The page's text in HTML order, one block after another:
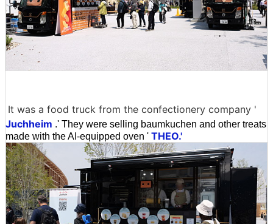
It was a food truck from the confectionery company '
Juchheim .' They were selling baumkuchen and other treats
made with the AI-equipped oven ' THEO.'